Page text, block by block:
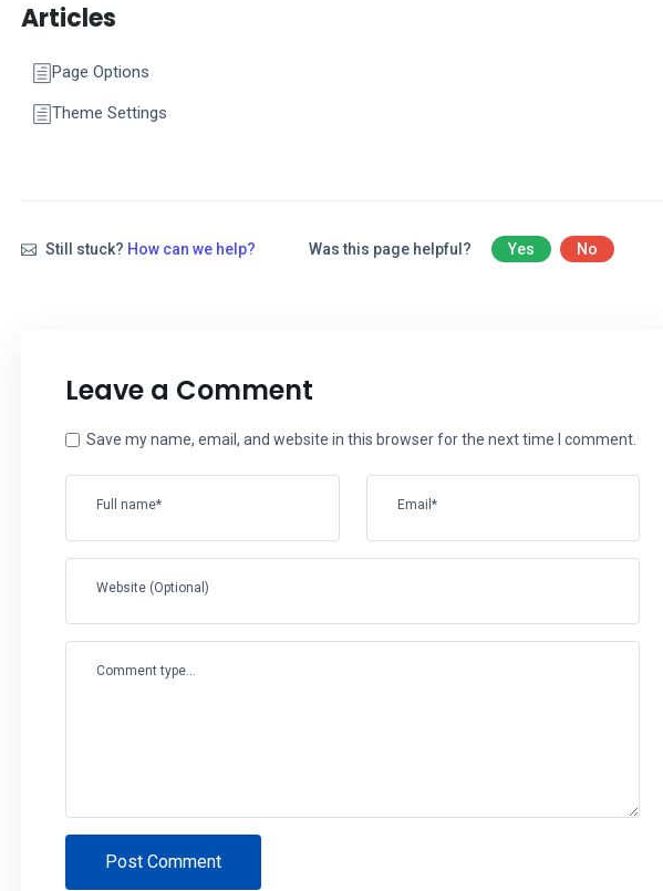
Articles
Page Options
Theme Settings
Still stuck? How can we help? Was this page helpful? Yes No
Leave a Comment
Full name* Email*
Website (Optional)
Save my name, email, and website in this browser for the next time I comment.
Comment type...
Post Comment